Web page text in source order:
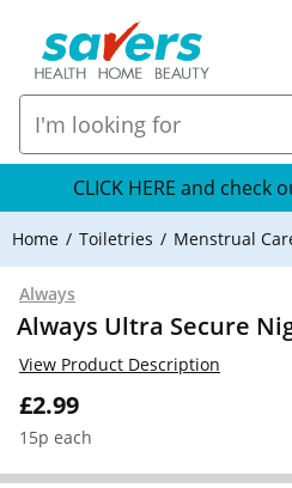
CLICK HERE and
Home Toiletries Menstrual
Always
Always Ultra Secure
£2.99
15p each
View Product Description